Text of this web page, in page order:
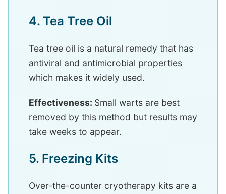
4. Tea Tree Oil
Tea tree oil is a natural remedy that has
antiviral and antimicrobial properties
which makes it widely used.
Effectiveness: Small warts are best
removed by this method but results may
take weeks to appear.
5. Freezing Kits
Over-the-counter cryotherapy kits are a